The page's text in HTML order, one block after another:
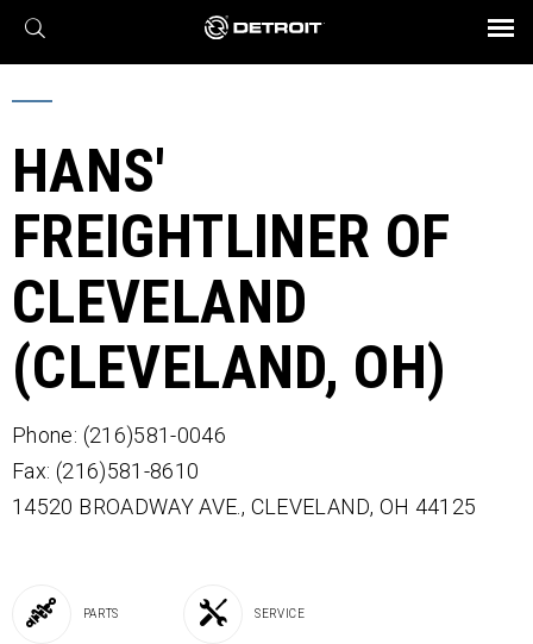
X
Find a Dealer
Engines
Axles
Transmission
eMobility
Powertrain
Connect
Assurance
Parts & Service
BROCHURES AND VIDEOS
HANS'
FREIGHTLINER OF
CLEVELAND
(CLEVELAND, OH)
Phone: (216)581-0046
Fax: (216)581-8610
14520 BROADWAY AVE., CLEVELAND, OH 44125
PARTS SERVICE